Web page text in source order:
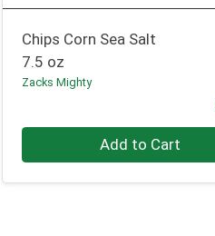
Chips Corn Sea Salt
7.5 oz
Zacks Mighty
Quantity 0 Add to Cart